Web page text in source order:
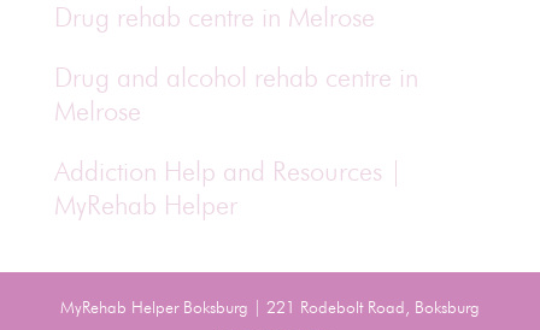
Drug rehab centre in Melrose
Drug and alcohol rehab centre in
Melrose
Addiction Help and Resources |
MyRehab Helper
MyRehab Helper Boksburg | 221 Rodebolt Road, Boksburg